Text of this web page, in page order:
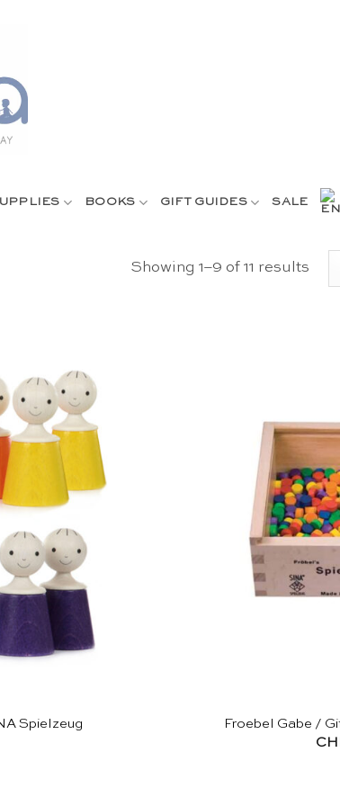
BOOKS GIFT GUIDES SALE
Showing 1–9 of 11 results
Spielzeug
Froebel Gabe /